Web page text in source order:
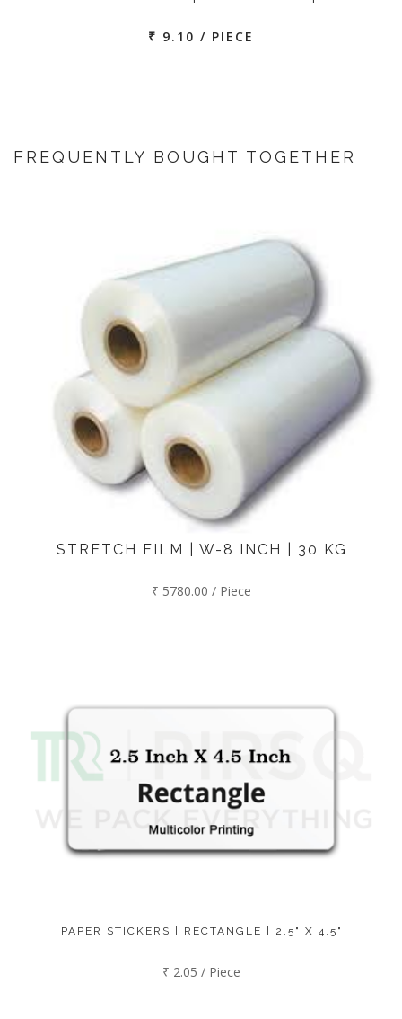
₹ 9.10 / PIECE
FREQUENTLY BOUGHT TOGETHER
STRETCH FILM | W-8 INCH | 30 KG
₹ 5780.00 / Piece
PAPER STICKERS | RECTANGLE | 2.5" X 4.5"
₹ 2.05 / Piece